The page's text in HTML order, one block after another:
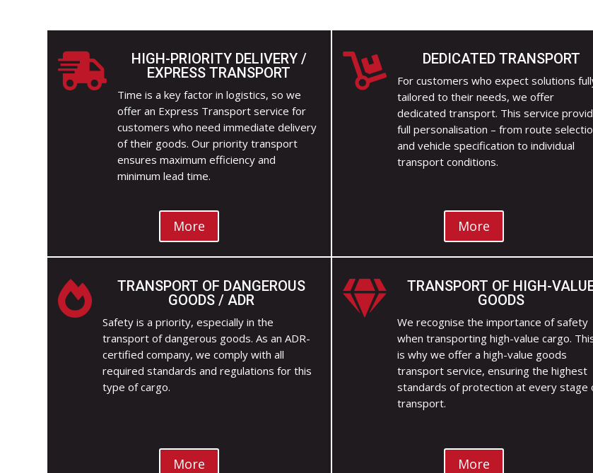

HIGH-PRIORITY DELIVERY /
EXPRESS TRANSPORT
Time is a key factor in logistics, so we
offer an Express Transport service for
customers who need immediate delivery
of their goods. Our priority transport
ensures maximum efficiency and
minimum lead time.
More
 DEDICATED TRANSPORT
For customers who expect solutions
tailored to their needs, we offer
dedicated transport. This service
full personalisation – from route
and vehicle specification to individual
transport conditions.
More

TRANSPORT OF DANGEROUS
GOODS / ADR
Safety is a priority, especially in the
transport of dangerous goods. As an ADR-
certified company, we comply with all
required standards and regulations for this
type of cargo.
More

TRANSPORT OF HIGH-
GOODS
We recognise the importance of safety
when transporting high-value cargo.
is why we offer a high-value goods
transport service, ensuring the highest
standards of protection at every stage
transport.
More